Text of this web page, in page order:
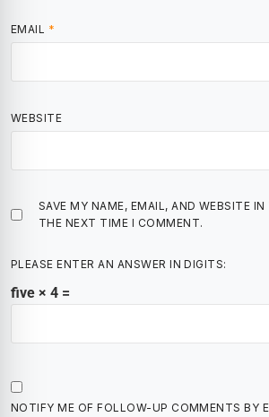
EMAIL *
WEBSITE
SAVE MY NAME, EMAIL, AND WEBSITE IN
THE NEXT TIME I COMMENT.
PLEASE ENTER AN ANSWER IN DIGITS:
five × 4 =
NOTIFY ME OF FOLLOW-UP COMMENTS BY